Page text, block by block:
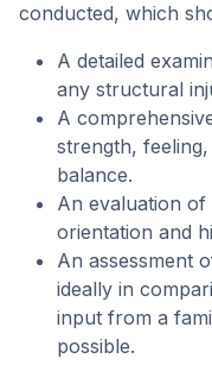
conducted, which
A detailed
any structural
A
strength,
balance.
An evaluation
orientation and
An assessment
ideally in
input from a
possible.